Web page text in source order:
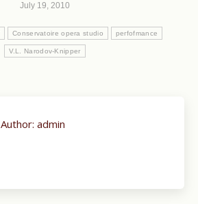
July 19, 2010
Conservatoire opera studio perfofmance
V.L. Narodov-Knipper
Author: admin